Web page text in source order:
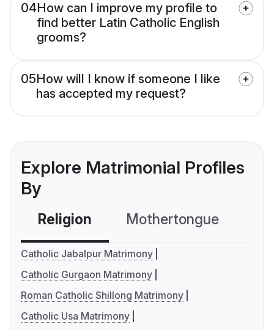
04How can I improve my profile to
find better Latin Catholic English
grooms?
05How will I know if someone I like
has accepted my request?
Explore Matrimonial Profiles
By
Religion Mothertongue
Catholic Jabalpur Matrimony
Catholic Gurgaon Matrimony
Roman Catholic Shillong Matrimony
Catholic Usa Matrimony